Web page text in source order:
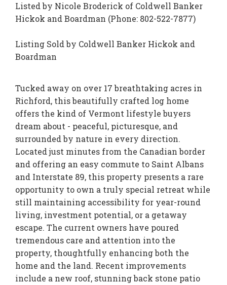
Listed by Nicole Broderick of Coldwell Banker
Hickok and Boardman (Phone: 802-522-7877)
Listing Sold by Coldwell Banker Hickok and
Boardman
Tucked away on over 17 breathtaking acres in
Richford, this beautifully crafted log home
offers the kind of Vermont lifestyle buyers
dream about - peaceful, picturesque, and
surrounded by nature in every direction.
Located just minutes from the Canadian border
and offering an easy commute to Saint Albans
and Interstate 89, this property presents a rare
opportunity to own a truly special retreat while
still maintaining accessibility for year-round
living, investment potential, or a getaway
escape. The current owners have poured
tremendous care and attention into the
property, thoughtfully enhancing both the
home and the land. Recent improvements
include a new roof, stunning back stone patio